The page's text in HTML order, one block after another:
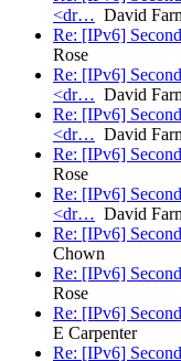
<dr… David
Re: [IPv6]
Rose
Re: [IPv6]
<dr… David
Re: [IPv6]
<dr… David
Re: [IPv6]
Rose
Re: [IPv6]
<dr… David
Re: [IPv6]
Chown
Re: [IPv6]
Rose
Re: [IPv6]
E Carpenter
Re: [IPv6]